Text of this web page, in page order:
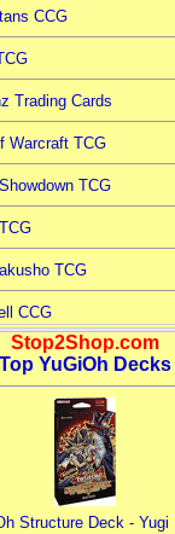
CCG
Trading Cards
Warcraft TCG
TCG
TCG
CCG
Stop2Shop.com
Top YuGiOh Decks
Structure Deck - Yugi